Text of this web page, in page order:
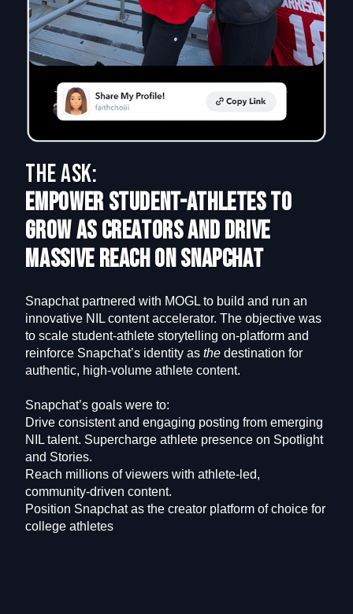
The Ask:
Empower Student-Athletes to
Grow as Creators and Drive
Massive Reach on Snapchat
Snapchat partnered with MOGL to build and run an
innovative NIL content accelerator. The objective was
to scale student-athlete storytelling on-platform and
reinforce Snapchat’s identity asthe destination for
authentic, high-volume athlete content.
Snapchat’s goals were to:
Drive consistent and engaging posting from emerging
NIL talent. Supercharge athlete presence on Spotlight
and Stories.
Reach millions of viewers with athlete-led,
community-driven content.
Position Snapchat as the creator platform of choice for
college athletes